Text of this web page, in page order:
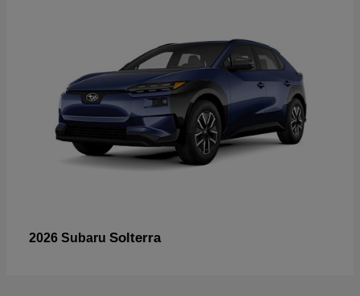
2026 Subaru Solterra